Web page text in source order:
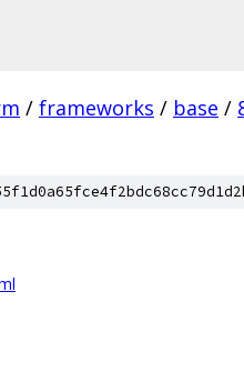
/ frameworks / base /